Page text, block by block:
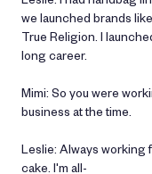
we launched brands
True Religion. I
long career.
Mimi: So you were
business at the time.
Leslie: Always working
cake. I'm all-